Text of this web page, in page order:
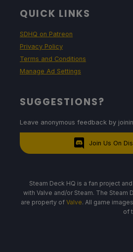
QUICK LINKS
SDHQ on Patreon
Privacy Policy
Terms and Conditions
Manage Ad Settings
SUGGESTIONS?
Leave anonymous feedback by
Join Us On
Steam Deck HQ is a fan project
with Valve and/or Steam. The Steam
are property of Valve. All game
of